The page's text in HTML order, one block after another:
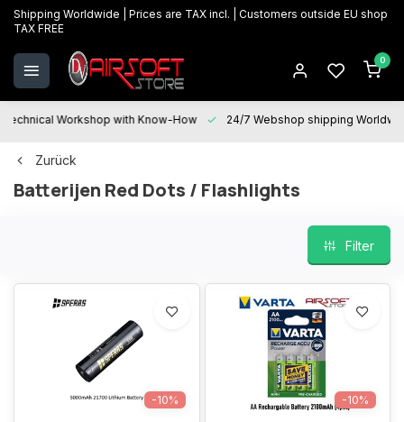
Shipping Worldwide | Prices are TAX incl. | Customers outside EU shop
TAX FREE
0
Technical Workshop with Know-How 24/7 Webshop shipping
Zurück
Batterijen Red Dots / Flashlights
Filter
-10% -10%